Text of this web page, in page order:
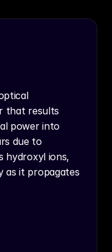
that results
power into
due to
hydroxyl ions,
as it propagates